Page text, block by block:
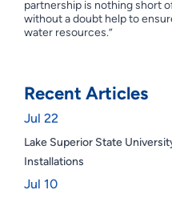
Recent Articles
Jul 22
Lake Superior State
Installations
Jul 10
partnership is nothing short
without a doubt help to
water resources.”